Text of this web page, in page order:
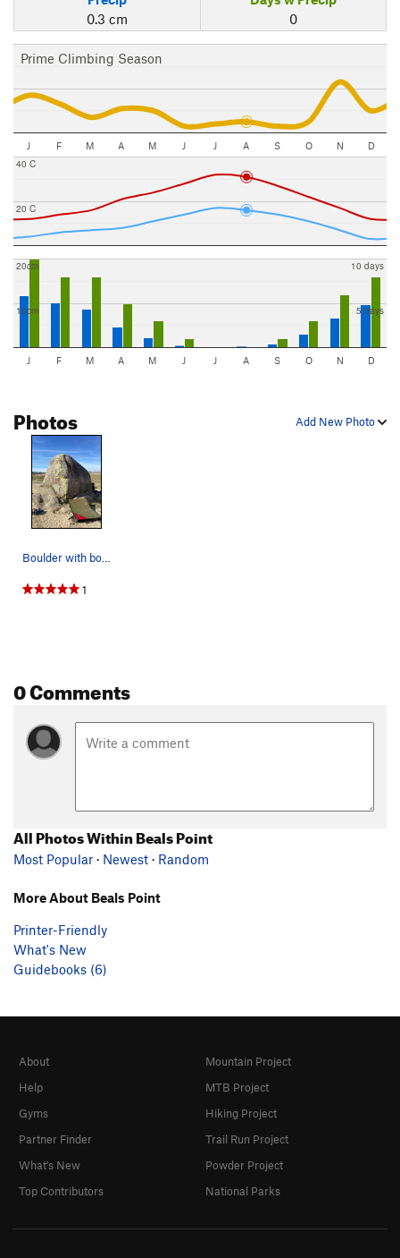
0.3 cm
0
Prime Climbing Season
J F M A M J J A S O N D
20 C
40 C
10cm
20cm
5 days
10 days
J F M A M J J A S O N D
Add New Photo
Photos
1
0 Comments
All Photos Within Beals Point
Most Popular · Newest · Random
More About Beals Point
Printer-Friendly
What's New
Guidebooks (6)
About
Help
Gyms
Partner Finder
What's New
Top Contributors
Mountain Project
MTB Project
Hiking Project
Trail Run Project
Powder Project
National Parks